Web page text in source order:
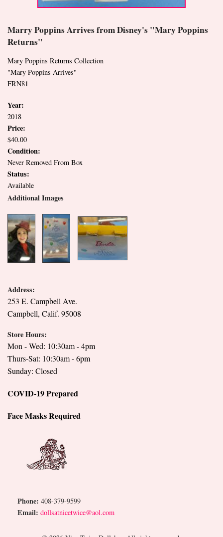
Marry Poppins Arrives from Disney's "Mary Poppins
Returns"
Mary Poppins Returns Collection
"Mary Poppins Arrives"
FRN81
Year:
2018
Price:
$40.00
Condition:
Never Removed From Box
Status:
Available
Additional Images
Address:
253 E. Campbell Ave.
Campbell, Calif. 95008
Store Hours:
Mon - Wed: 10:30am - 4pm
Thurs-Sat: 10:30am - 6pm
Sunday: Closed
COVID-19 Prepared
Face Masks Required
Phone: 408-379-9599
Email: dollsatnicetwice@aol.com